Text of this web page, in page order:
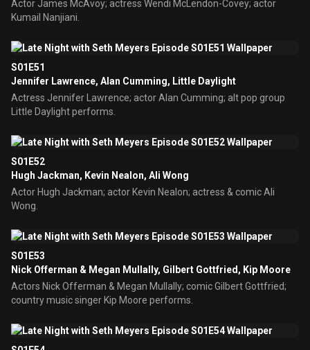
Actor James McAvoy; actress Wendi McLendon-Covey; actor
Kumail Nanjiani.
S01E51
Jennifer Lawrence, Alan Cumming, Little Daylight
Actress Jennifer Lawrence; actor Alan Cumming; alt pop group
Little Daylight performs.
S01E52
Hugh Jackman, Kevin Nealon, Ali Wong
Actor Hugh Jackman; actor Kevin Nealon; actress & comic Ali
Wong.
S01E53
Nick Offerman & Megan Mullally, Gilbert Gottfried, Kip Moore
Actors Nick Offerman & Megan Mullally; comic Gilbert Gottfried;
country music singer Kip Moore performs.